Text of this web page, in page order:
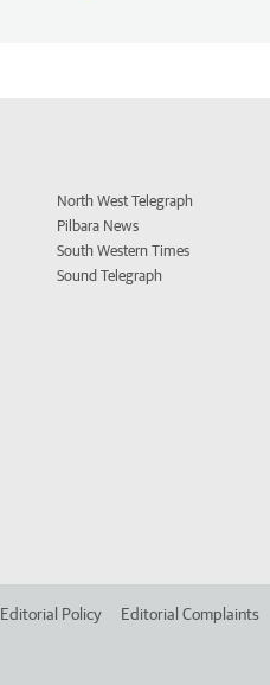
North West Telegraph
Pilbara News
South Western Times
Sound Telegraph
Editorial Policy Editorial Complaints